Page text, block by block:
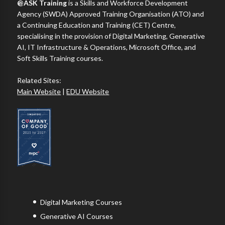
@ASK Trainingis a Skills and Workforce Development
Agency (SWDA) Approved Training Organisation (ATO) and
a Continuing Education and Training (CET) Centre,
specialising in the provision of Digital Marketing, Generative
AI, IT Infrastructure & Operations, Microsoft Office, and
Soft Skills Training courses.
Related Sites:
Main Website |EDU Website
Digital Marketing Courses
Generative AI Courses